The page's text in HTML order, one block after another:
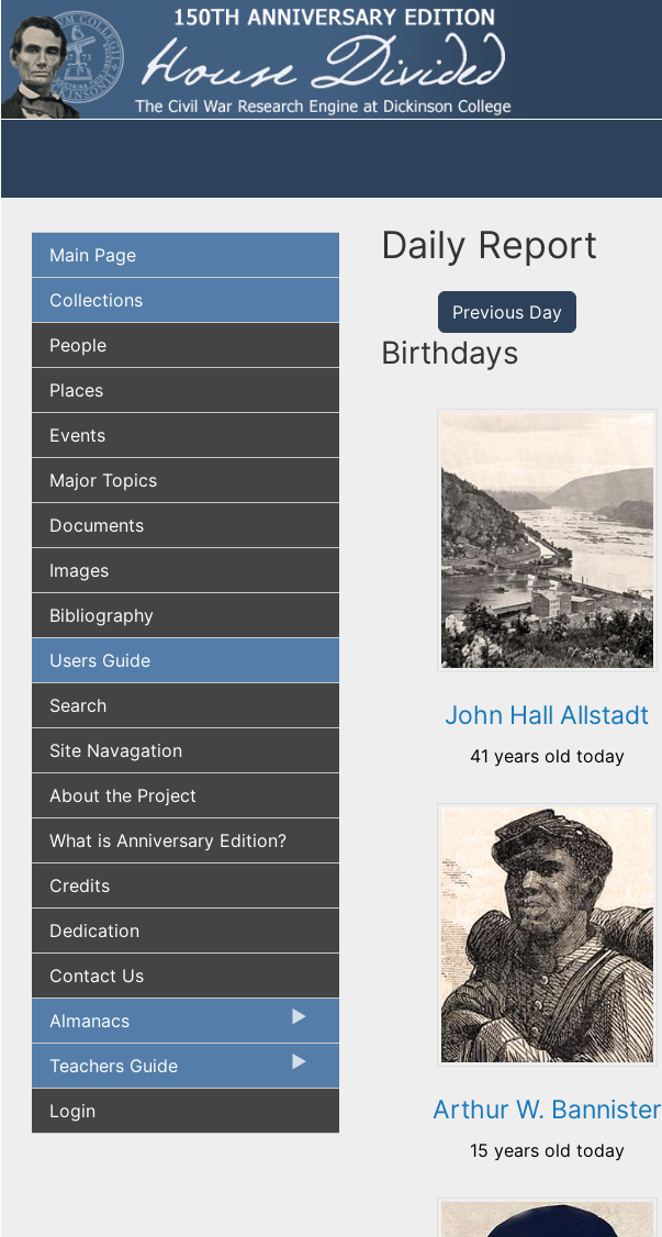
Main Page
Collections
People
Places
Events
Major Topics
Documents
Images
Bibliography
Users Guide
Search
Site Navagation
About the Project
What is Anniversary Edition?
Credits
Dedication
Contact Us
Almanacs
Teachers Guide
Login
Daily Report
Previous Day
Birthdays
John Hall Allstadt
41 years old today
Arthur W. Bannister
15 years old today